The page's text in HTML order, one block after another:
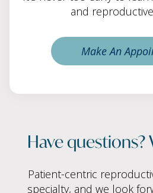
and
Make An
Have questions?
Patient-centric
specialty, and we look